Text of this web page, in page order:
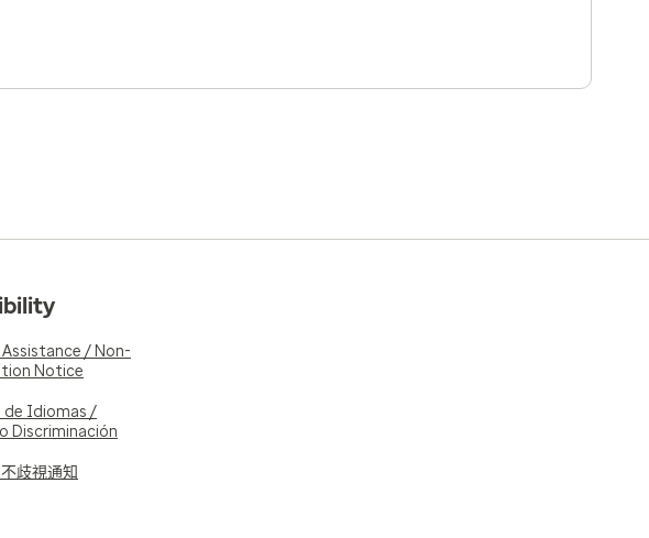
/ Non-
Notice
de Idiomas /
Discriminación
歧視通知